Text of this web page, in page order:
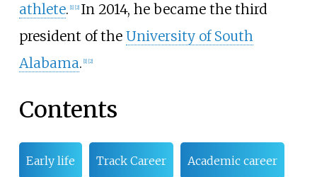
athlete. 1] 2] In 2014, he became the third
president of the University of South
Alabama. 1] 2]
Contents
Early life Track Career Academic career